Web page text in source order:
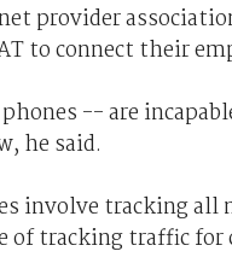
provider
to connect their
-- are
he said.
involve tracking
of tracking traffic